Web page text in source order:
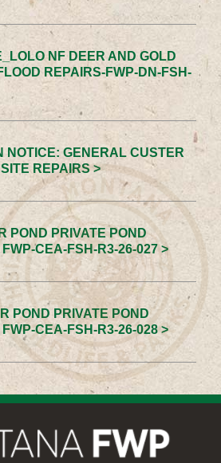
NF DEER AND GOLD
REPAIRS-FWP-DN-FSH-
NOTICE: GENERAL CUSTER
REPAIRS >
POND PRIVATE POND
CEA-FSH-R3-26-027 >
POND PRIVATE POND
CEA-FSH-R3-26-028 >